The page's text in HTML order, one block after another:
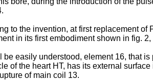
to the invention, at first replacement of
in its first embodiment shown in fig.
be easily understood, element 16, that
of the heart HT, has its external
of main coil 13.